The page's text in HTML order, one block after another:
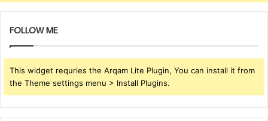
FOLLOW ME
This widget requries the Arqam Lite Plugin, You can install it from
the Theme settings menu > Install Plugins.